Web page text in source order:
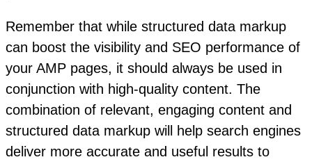
Remember that while structured data markup
can boost the visibility and SEO performance of
your AMP pages, it should always be used in
conjunction with high-quality content. The
combination of relevant, engaging content and
structured data markup will help search engines
deliver more accurate and useful results to